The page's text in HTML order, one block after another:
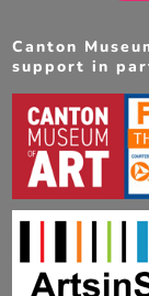
Canton
support in